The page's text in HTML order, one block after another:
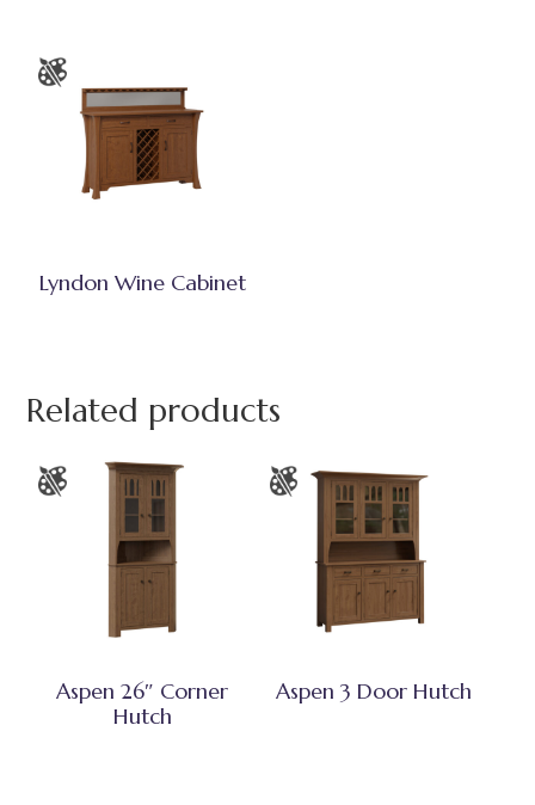
Lyndon Wine Cabinet
Related products
Aspen 26″ Corner
Hutch
Aspen 3 Door Hutch